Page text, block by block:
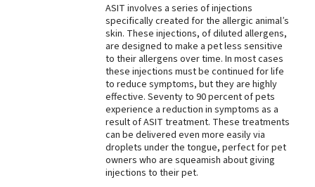
ASIT involves a series of injections
specifically created for the allergic animal’s
skin. These injections, of diluted allergens,
are designed to make a pet less sensitive
to their allergens over time. In most cases
these injections must be continued for life
to reduce symptoms, but they are highly
effective. Seventy to 90 percent of pets
experience a reduction in symptoms as a
result of ASIT treatment. These treatments
can be delivered even more easily via
droplets under the tongue, perfect for pet
owners who are squeamish about giving
injections to their pet.